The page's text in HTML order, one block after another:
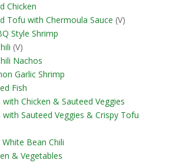
Chicken
Tofu with Chermoula Sauce (V)
Style Shrimp
(V)
Nachos
Garlic Shrimp
Fish
Chicken & Sauteed Veggies
Sauteed Veggies & Crispy Tofu
Bean Chili
& Vegetables